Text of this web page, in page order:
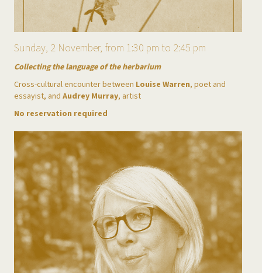
Sunday, 2 November, from 1:30 pm to 2:45 pm
Collecting the language of the herbarium
Cross-cultural encounter between Louise Warren, poet and
essayist, and Audrey Murray, artist
No reservation required